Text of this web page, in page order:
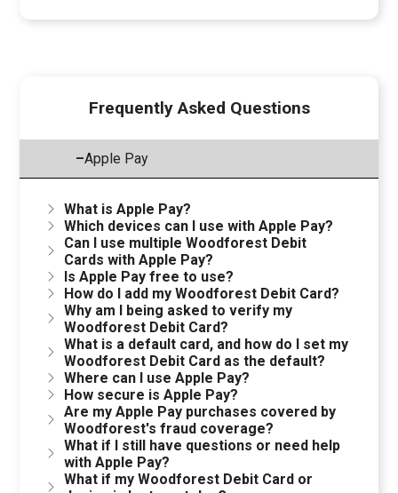
Frequently Asked Questions
–Apple Pay
What is Apple Pay?
Which devices can I use with Apple Pay?
Can I use multiple Woodforest Debit
Cards with Apple Pay?
Is Apple Pay free to use?
How do I add my Woodforest Debit Card?
Why am I being asked to verify my
Woodforest Debit Card?
What is a default card, and how do I set my
Woodforest Debit Card as the default?
Where can I use Apple Pay?
How secure is Apple Pay?
Are my Apple Pay purchases covered by
Woodforest's fraud coverage?
What if I still have questions or need help
with Apple Pay?
What if my Woodforest Debit Card or